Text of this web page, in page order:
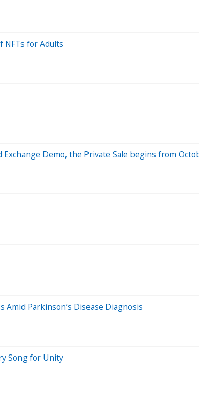
NFTs for Adults
Demo, the Private Sale begins from
Parkinson’s Disease Diagnosis
Song for Unity